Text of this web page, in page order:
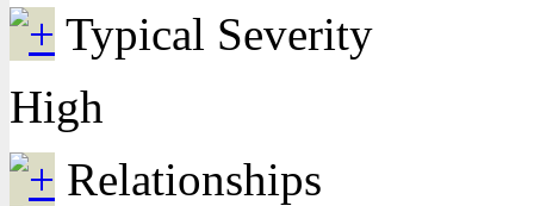
Typical Severity
High
Relationships